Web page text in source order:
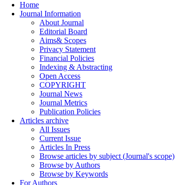
Home
Journal Information
About Journal
Editorial Board
Aims& Scopes
Privacy Statement
Financial Policies
Indexing & Abstracting
Open Access
COPYRIGHT
Journal News
Journal Metrics
Publication Policies
Articles archive
All Issues
Current Issue
Articles In Press
Browse articles by subject (Journal's scope)
Browse by Authors
Browse by Keywords
For Authors